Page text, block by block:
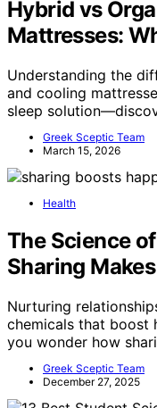
Hybrid vs
Mattresses:
Understanding the
and cooling
sleep
Greek Sceptic Team
March 15, 2026
Health
The Science
Sharing
Nurturing
chemicals that boost
you wonder how
Greek Sceptic Team
December 27, 2025